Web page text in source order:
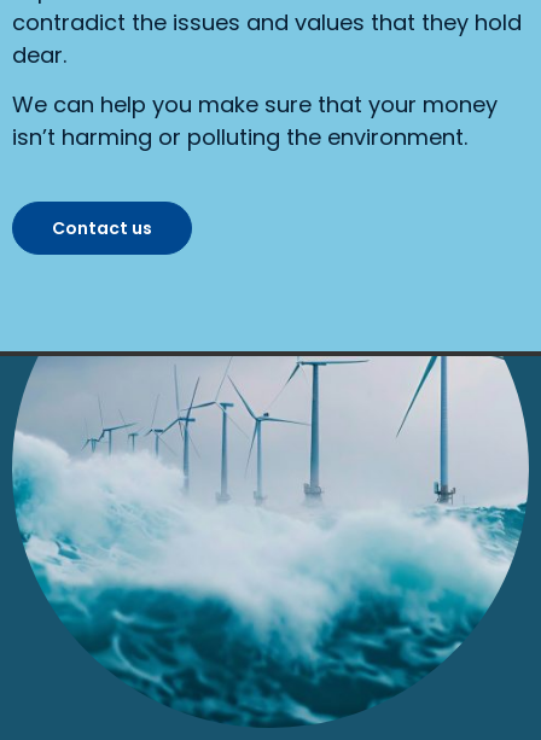
contradict the issues and values that they hold
dear.
We can help you make sure that your money
isn’t harming or polluting the environment.
Contact us